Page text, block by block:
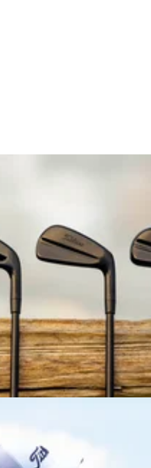
the shadows with
irons and wedges